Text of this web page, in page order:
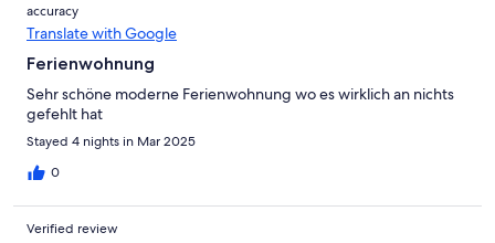
accuracy
Translate with Google
Ferienwohnung
Sehr schöne moderne Ferienwohnung wo es wirklich an nichts
gefehlt hat
Stayed 4 nights in Mar 2025
0
Verified review